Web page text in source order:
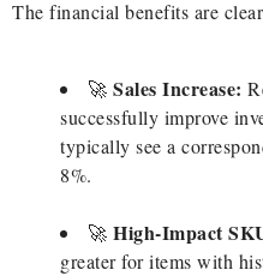
The financial benefits are
🚀 Sales Increase:
successfully improve
typically see a
8%.
🚀 High-Impact
greater for items with